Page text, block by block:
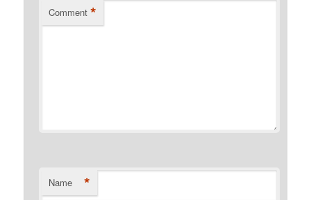
Comment *
Name *